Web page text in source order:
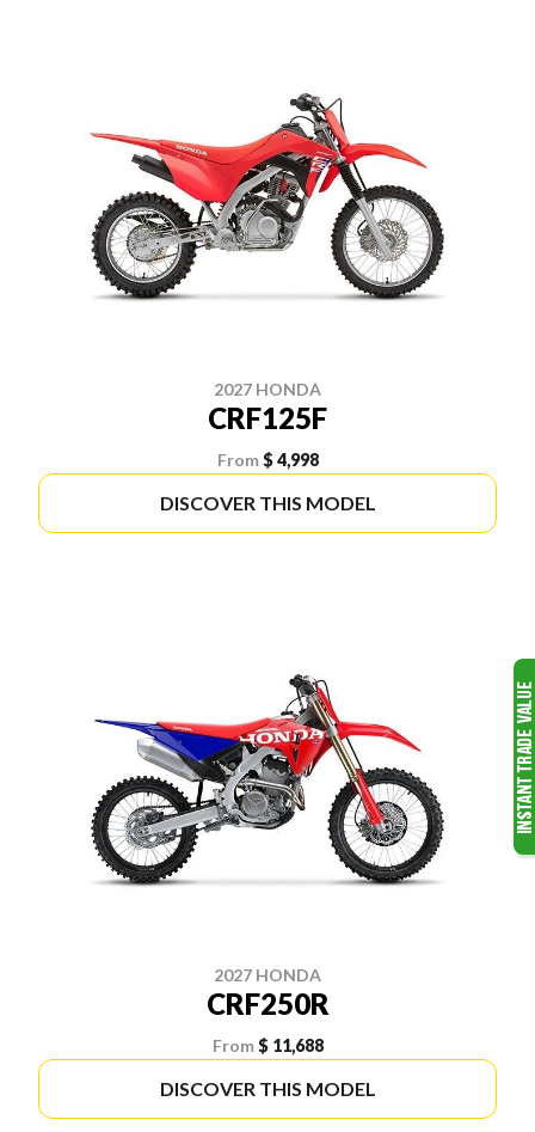
2027 HONDA
CRF125F
From $ 4,998
DISCOVER THIS MODEL
2027 HONDA
CRF250R
From $ 11,688
DISCOVER THIS MODEL